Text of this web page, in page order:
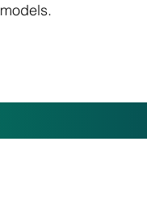
models.